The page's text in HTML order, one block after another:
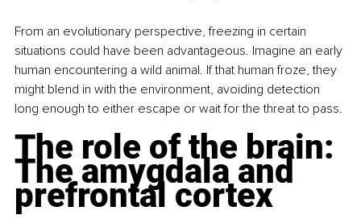
From an evolutionary perspective, freezing in certain
situations could have been advantageous. Imagine an early
human encountering a wild animal. If that human froze, they
might blend in with the environment, avoiding detection
long enough to either escape or wait for the threat to pass.
The role of the brain:
The amygdala and
prefrontal cortex